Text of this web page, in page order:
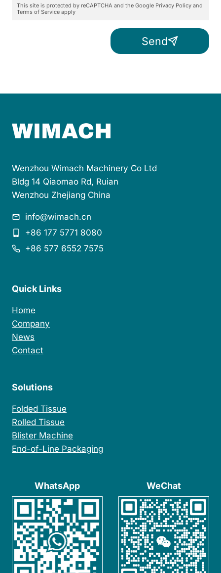
e
n
This site is protected by reCAPTCHA and the Google Privacy Policy and
Terms of Service apply
Send
Wenzhou Wimach Machinery Co Ltd
Bldg 14 Qiaomao Rd, Ruian
Wenzhou Zhejiang China
info@wimach.cn
+86 177 5771 8080
+86 577 6552 7575
Quick Links
Home
Company
News
Contact
Solutions
Folded Tissue
Rolled Tissue
Blister Machine
End-of-Line Packaging
WhatsApp WeChat